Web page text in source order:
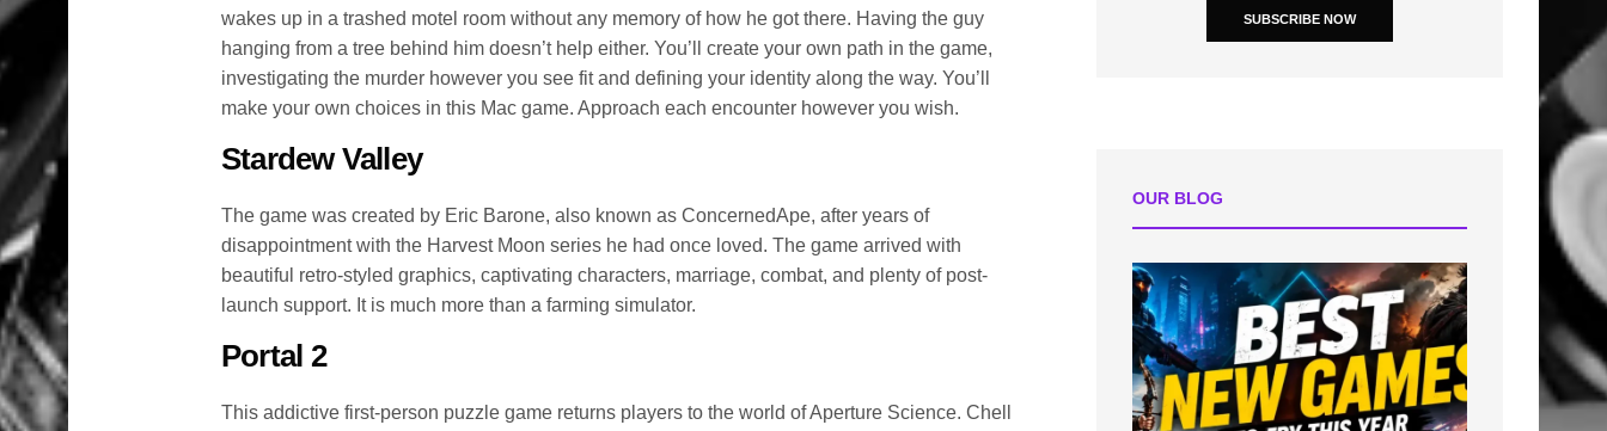
wakes up in a trashed motel room without any memory of how he got there. Having the guy
hanging from a tree behind him doesn’t help either. You’ll create your own path in the game,
investigating the murder however you see fit and defining your identity along the way. You’ll
make your own choices in this Mac game. Approach each encounter however you wish.
Stardew Valley
The game was created by Eric Barone, also known as ConcernedApe, after years of
disappointment with the Harvest Moon series he had once loved. The game arrived with
beautiful retro-styled graphics, captivating characters, marriage, combat, and plenty of post-
launch support. It is much more than a farming simulator.
Portal 2
This addictive first-person puzzle game returns players to the world of Aperture Science. Chell
SUBSCRIBE NOW
OUR BLOG